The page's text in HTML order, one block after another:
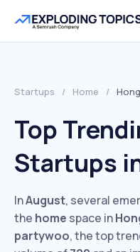
Startups / Home /
Top
Startups
InAugust, several
the home space in
partywoo, the top